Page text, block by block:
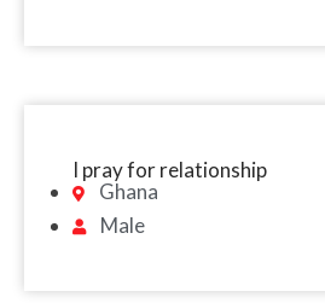
I pray for relationship
Ghana
Male